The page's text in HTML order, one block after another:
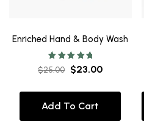
Enriched Hand & Body Wash
Rated
5.00
$25.00 $23.00
Add To Cart